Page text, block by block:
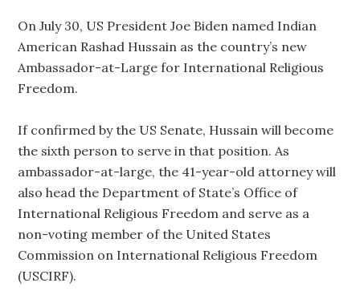
On July 30, US President Joe Biden named Indian
American Rashad Hussain as the country’s new
Ambassador-at-Large for International Religious
Freedom.
If confirmed by the US Senate, Hussain will become
the sixth person to serve in that position. As
ambassador-at-large, the 41-year-old attorney will
also head the Department of State’s Office of
International Religious Freedom and serve as a
non-voting member of the United States
Commission on International Religious Freedom
(USCIRF).